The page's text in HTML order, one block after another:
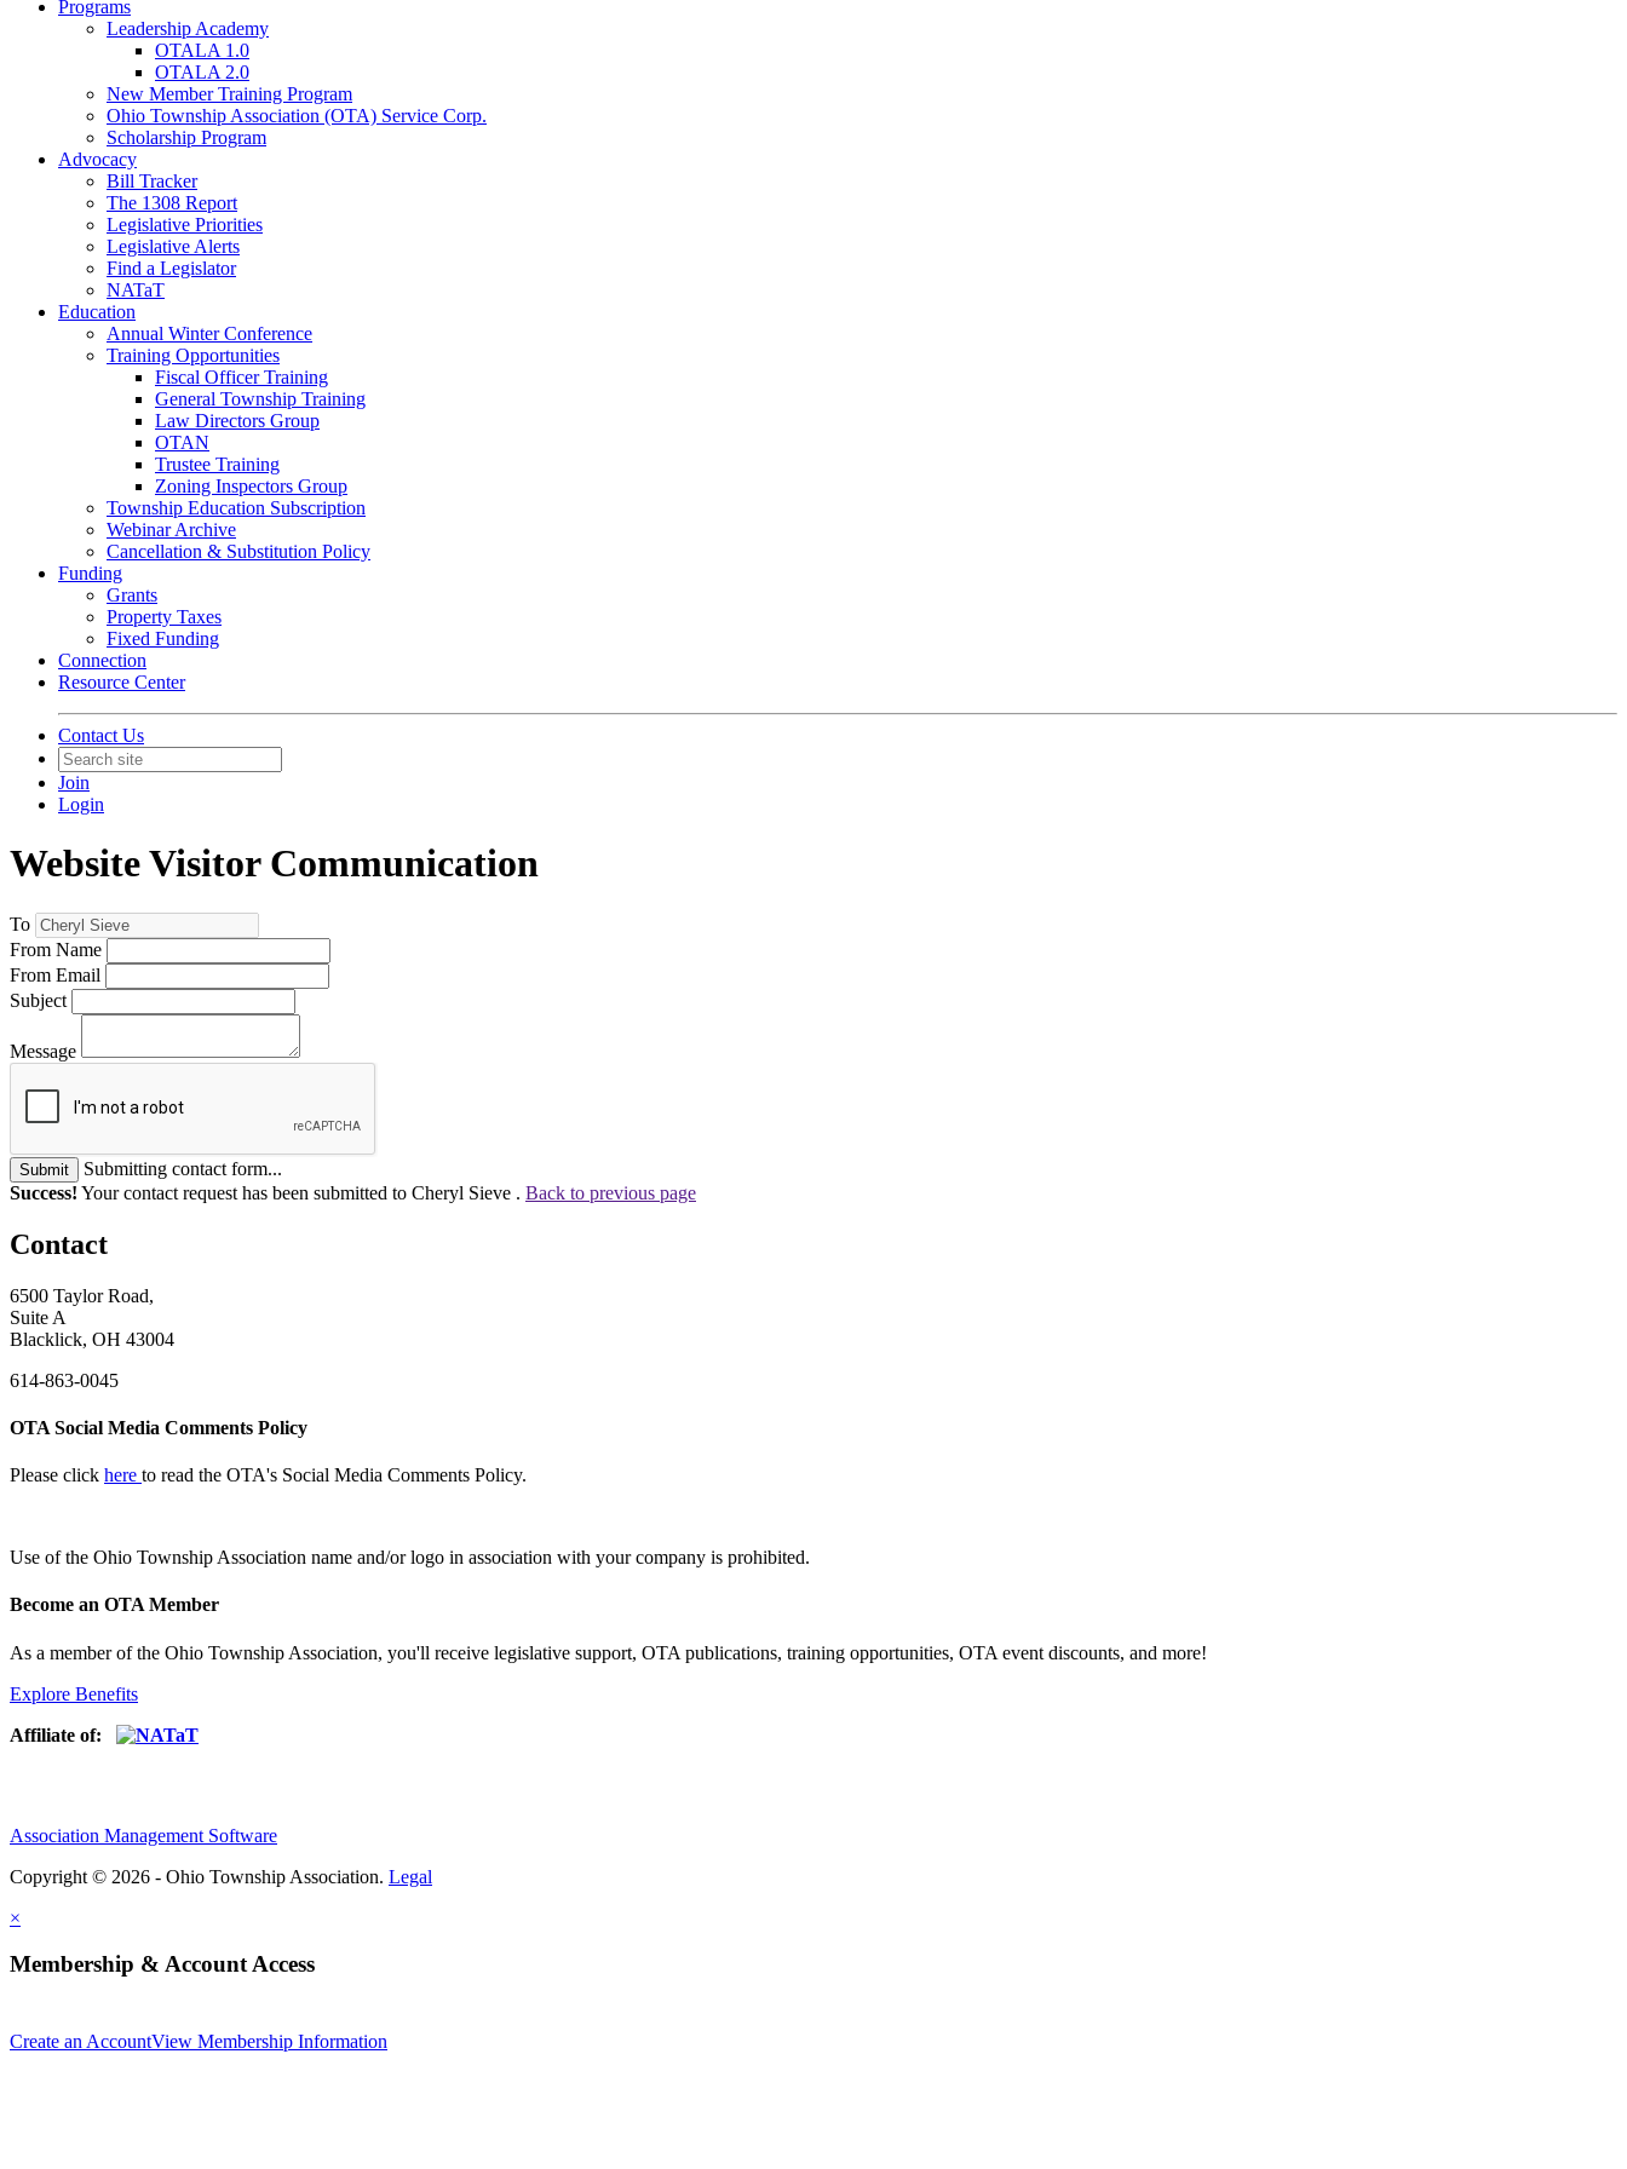
Programs
Leadership Academy
OTALA 1.0
OTALA 2.0
New Member Training Program
Ohio Township Association (OTA) Service Corp.
Scholarship Program
Advocacy
Bill Tracker
The 1308 Report
Legislative Priorities
Legislative Alerts
Find a Legislator
NATaT
Education
Annual Winter Conference
Training Opportunities
Fiscal Officer Training
General Township Training
Law Directors Group
OTAN
Trustee Training
Zoning Inspectors Group
Township Education Subscription
Webinar Archive
Cancellation & Substitution Policy
Funding
Grants
Property Taxes
Fixed Funding
Connection
Resource Center
Contact Us
Join
Login
Website Visitor Communication
To
From Name
From Email
Subject
Message
Submit
Submitting contact form...
Success! Your contact request has been submitted to Cheryl Sieve . Back to previous page
Contact
6500 Taylor Road,
Suite A
Blacklick, OH 43004
614-863-0045
OTA Social Media Comments Policy
Please click here to read the OTA's Social Media Comments Policy.
Use ofthe Ohio Township Association name and/or logo in association with your company is prohibited.
Become an OTA Member
As a member of the Ohio Township Association, you'll receive legislative support, OTA publications, training opportunities, OTA event discounts, and more!
Explore Benefits
Affiliate of:
Association Management Software
Copyright © 2026 - Ohio Township Association. Legal
×
Membership & Account Access
Create an AccountView Membership Information